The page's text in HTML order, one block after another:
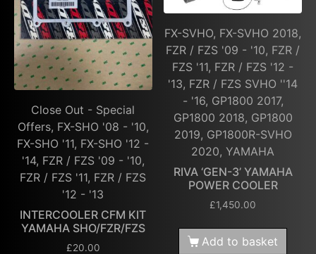
Close Out - Special
Offers, FX-SHO '08 - '10,
FX-SHO '11, FX-SHO '12 -
'14, FZR / FZS '09 - '10,
FZR / FZS '11, FZR / FZS
'12 - '13
INTERCOOLER CFM KIT
YAMAHA SHO/FZR/FZS
£20.00
FX-SVHO, FX-SVHO 2018,
FZR / FZS '09 - '10, FZR /
FZS '11, FZR / FZS '12 -
'13, FZR / FZS SVHO ''14
- '16, GP1800 2017,
GP1800 2018, GP1800
2019, GP1800R-SVHO
2020, YAMAHA
RIVA ‘GEN-3’ YAMAHA
POWER COOLER
£1,450.00
Add to basket